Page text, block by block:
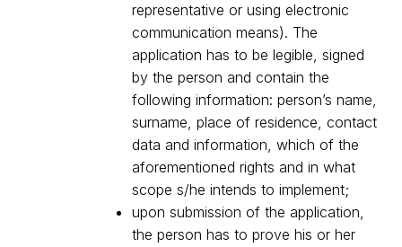
representative or using electronic
communication means). The
application has to be legible, signed
by the person and contain the
following information: person’s name,
surname, place of residence, contact
data and information, which of the
aforementioned rights and in what
scope s/he intends to implement;
upon submission of the application,
the person has to prove his or her